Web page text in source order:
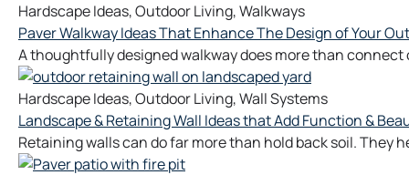
Hardscape Ideas,Outdoor Living,Walkways
Paver Walkway Ideas That Enhance The Design of Your
A thoughtfully designed walkway does more than connect
Hardscape Ideas,Outdoor Living,Wall Systems
Landscape & Retaining Wall Ideas that Add Function &
Retaining walls can do far more than hold back soil. They